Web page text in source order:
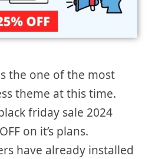
the one of the most
theme at this time.
friday sale 2024
on it’s plans.
have already installed